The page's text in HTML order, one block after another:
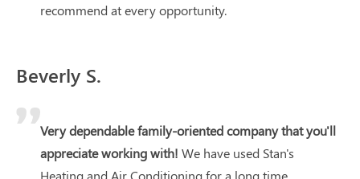
recommend at every opportunity.
Beverly S.
Very dependable family-oriented company that you'll
appreciate working with! We have used Stan's
Heating and Air Conditioning for a long time,